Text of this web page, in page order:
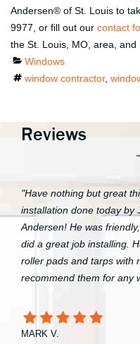
Andersen® of St. Louis to
9977, or fill out our contact
the St. Louis, MO, area, and
Categories
Windows
Tags
window contractor,
Reviews
"Have nothing but great
installation done today by
Andersen! He was
did a great job installing.
roller pads and tarps with
recommend them for any
MARK V.